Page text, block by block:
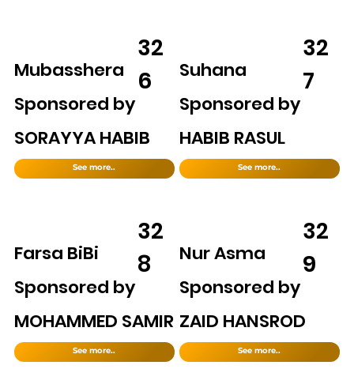
Mubasshera
Sponsored by
SORAYYA HABIB
See more..
32
6
Suhana
Sponsored by
HABIB RASUL
See more..
32
7
Farsa BiBi
Sponsored by
MOHAMMED SAMIR
See more..
32
8
Nur Asma
Sponsored by
ZAID HANSROD
See more..
32
9